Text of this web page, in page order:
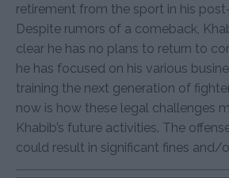
retirement from the sport in his
Despite rumors of a comeback,
clear he has no plans to return to
he has focused on his various
training the next generation of
now is how these legal challenges
Khabib’s future activities. The
could result in significant fines and/